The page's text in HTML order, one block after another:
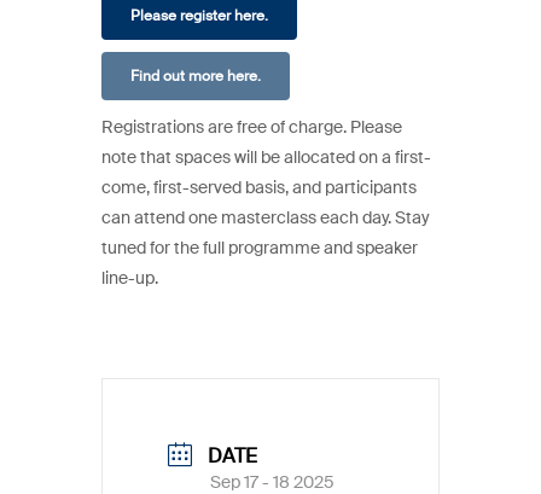
Please register here.
Find out more here.
Registrations are free of charge. Please
note that spaces will be allocated on a first-
come, first-served basis, and participants
can attend one masterclass each day. Stay
tuned for the full programme and speaker
line-up.
DATE
Sep 17 - 18 2025